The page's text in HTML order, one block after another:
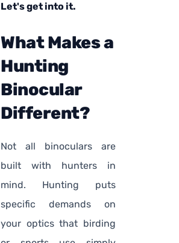
Let's get into it.
What Makes a
Hunting
Binocular
Different?
Not all binoculars are
built with hunters in
mind. Hunting puts
specific demands on
your optics that birding